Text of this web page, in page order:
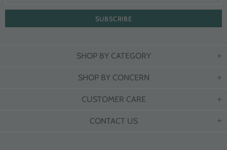
SHOP BY CATEGORY
SHOP BY CONCERN
CUSTOMER CARE
CONTACT US